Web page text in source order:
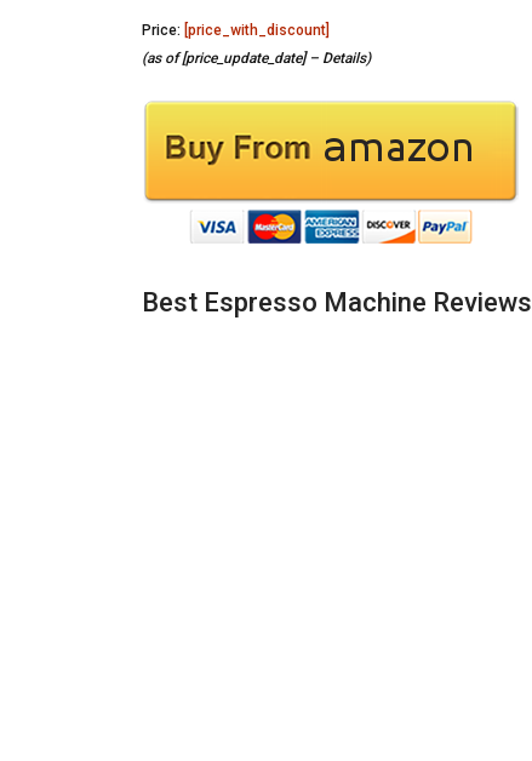
Price: [price_with_discount]
(as of [price_update_date] – Details)
Best Espresso Machine Reviews